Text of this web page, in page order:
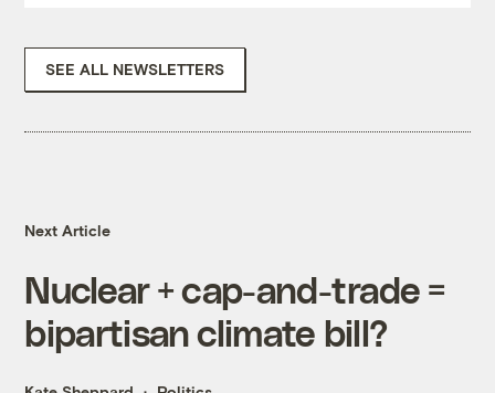
SEE ALL NEWSLETTERS
Next Article
Nuclear + cap-and-trade =
bipartisan climate bill?